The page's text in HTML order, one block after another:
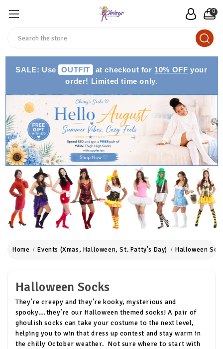
0
SALE: Use OUTFIT at checkout for 10% OFF your
order! Limited time only.
Home Events (Xmas, Halloween, St. Patty's Day) Halloween
Halloween Socks
They’re creepy and they’re kooky, mysterious and
spooky….they’re our Halloween themed socks! A pair of
ghoulish socks can take your costume to the next level,
helping you to win that dress up contest and stay warm in
the chilly October weather. Not sure where to start with